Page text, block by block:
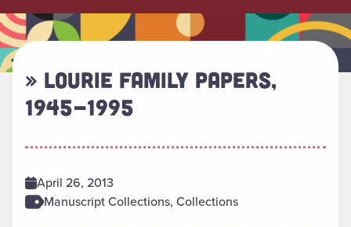
» LOURIE FAMILY PAPERS,
1945-1995
April 26, 2013
Manuscript Collections, Collections